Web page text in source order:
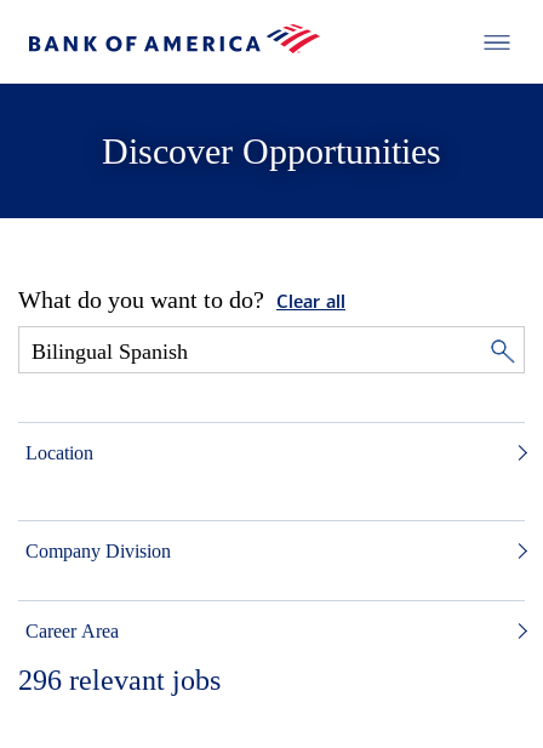
Discover Opportunities
What do you want to do? Clear all
Location
Company Division
Career Area
296 relevant jobs